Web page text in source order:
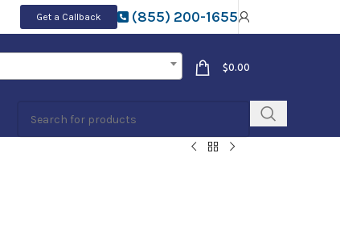
Get a Callback (855) 200-1655
$0.00